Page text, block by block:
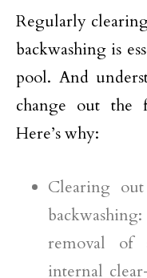
Regularly
backwashing is
pool. And
change out the
Here’s why:
Clearing
removal of
internal